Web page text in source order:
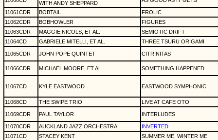
WITH ANDY SHEPPARD
11061CDR BOBTAIL
FROLIC
11062CDR
BOBHOWLER
FIGURES
11063CDR
MAGGIE NICOLS, ET AL.
SEMIOTIC DRIFT
11064CD
GABRIELE MITELLI, ET AL. THREE TSURU ORIGAMI
11065CDR JOHN POPE QUINTET CITRINITAS
11066CDR MICHAEL MOORE, ET AL. SOMETHING HAPPENED
11067CD KYLE EASTWOOD EASTWOOD SYMPHONIC
11068CD THE SWIPE TRIO LIVE AT CAFE OTO
11069CDR PAUL TAYLOR INTERLUDES
11070CDR AUCKLAND JAZZ ORCHESTRA
INVERTED
11071CD
STACEY KENT SUMMER ME, WINTER ME